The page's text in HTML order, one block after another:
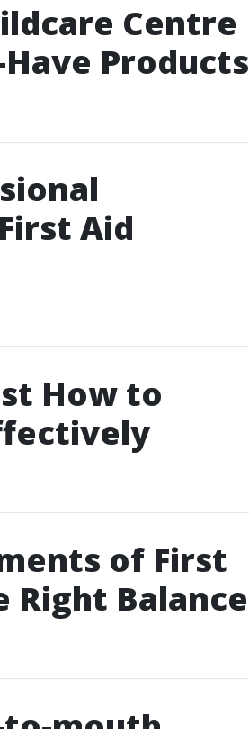
Centre
Products
Aid
How to
of First
Right Balance